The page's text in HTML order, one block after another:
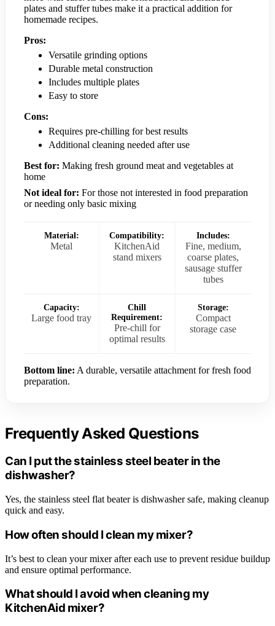
plates and stuffer tubes make it a practical addition for
homemade recipes.
Pros:
Versatile grinding options
Durable metal construction
Includes multiple plates
Easy to store
Cons:
Requires pre-chilling for best results
Additional cleaning needed after use
Best for: Making fresh ground meat and vegetables at
home
Not ideal for: For those not interested in food preparation
or needing only basic mixing
Material:
Metal
Compatibility:
KitchenAid
stand mixers
Includes:
Fine, medium,
coarse plates,
sausage stuffer
tubes
Capacity:
Large food tray
Chill
Requirement:
Pre-chill for
optimal results
Storage:
Compact
storage case
Bottom line: A durable, versatile attachment for fresh food
preparation.
Frequently Asked Questions
Can I put the stainless steel beater in the
dishwasher?
Yes, the stainless steel flat beater is dishwasher safe, making cleanup
quick and easy.
How often should I clean my mixer?
It’s best to clean your mixer after each use to prevent residue buildup
and ensure optimal performance.
What should I avoid when cleaning my
KitchenAid mixer?